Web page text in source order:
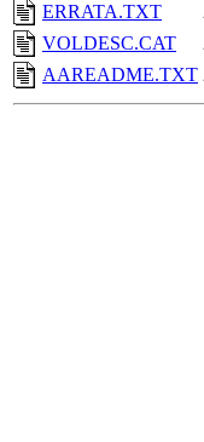
ERRATA.TXT
VOLDESC.CAT
AAREADME.TXT